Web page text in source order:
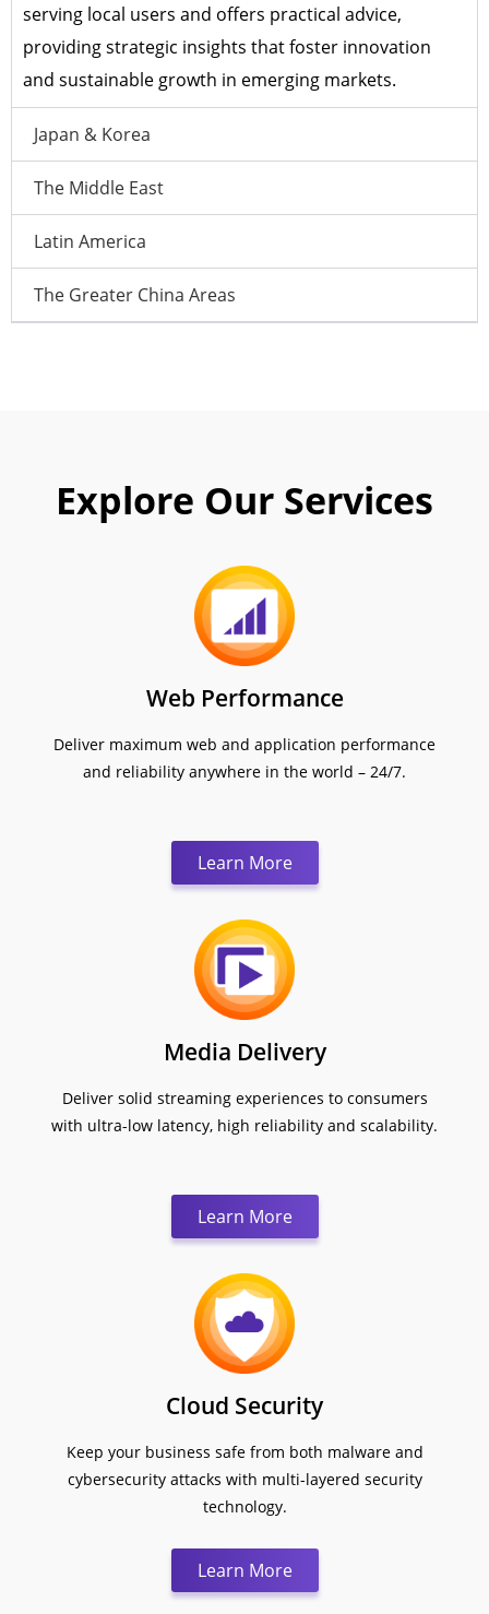
serving local users and offers practical advice,
providing strategic insights that foster innovation
and sustainable growth in emerging markets.
Japan & Korea
The Middle East
Latin America
The Greater China Areas
Explore Our Services
Web Performance
Deliver maximum web and application performance
and reliability anywhere in the world – 24/7.
Learn More
Media Delivery
Deliver solid streaming experiences to consumers
with ultra-low latency, high reliability and scalability.
Learn More
Cloud Security
Keep your business safe from both malware and
cybersecurity attacks with multi-layered security
technology.
Learn More